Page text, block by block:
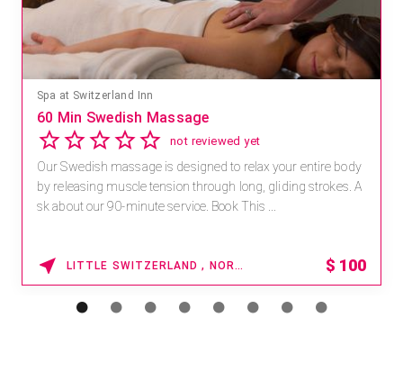
Spa at Switzerland Inn
60 Min Swedish Massage
not reviewed yet
Our Swedish massage is designed to relax your entire body
by releasing muscle tension through long, gliding strokes. A
sk about our 90-minute service. Book This ...
LITTLE SWITZERLAND , NORTH CAROLINA $ 100